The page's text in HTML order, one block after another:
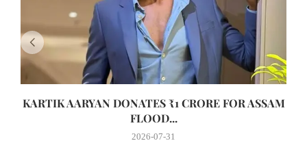
KARTIK AARYAN DONATES ₹1 CRORE FOR ASSAM
FLOOD...
2026-07-31